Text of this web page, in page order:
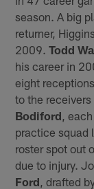
season. A big
returner,
2009.Todd
his career in
eight
to the receivers
Bodiford ,
practice squad
roster spot out
due to injury.
Ford , drafted